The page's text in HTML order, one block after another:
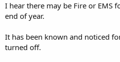
I hear there may be Fire or EMS
end of year.
It has been known and noticed
turned off.